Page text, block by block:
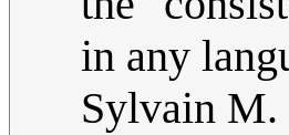
in any
Sylvain M.